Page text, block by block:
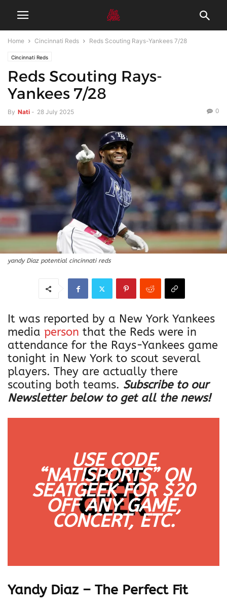
Home Cincinnati Reds Reds Scouting Rays-Yankees 7/28
Cincinnati Reds
Reds Scouting Rays-
Yankees 7/28
By Nati - 28 July 2025 0
yandy Diaz potential cincinnati reds
It was reported by a New York Yankees
media person that the Reds were in
attendance for the Rays-Yankees game
tonight in New York to scout several
players. They are actually there
scouting both teams. Subscribe to our
Newsletter below to get all the news!
USE CODE
“NATISPORTS” ON
SEATGEEK FOR $20
OFFANYGAME,
CONCERT, ETC.
Yandy Diaz – The Perfect Fit